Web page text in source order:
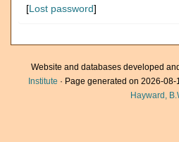
[Lost password]
Website and databases developed
Institute · Page generated on 2026-
Hayward,